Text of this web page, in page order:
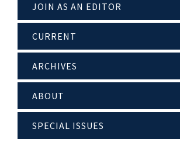
JOIN AS AN EDITOR
CURRENT
ARCHIVES
ABOUT
SPECIAL ISSUES